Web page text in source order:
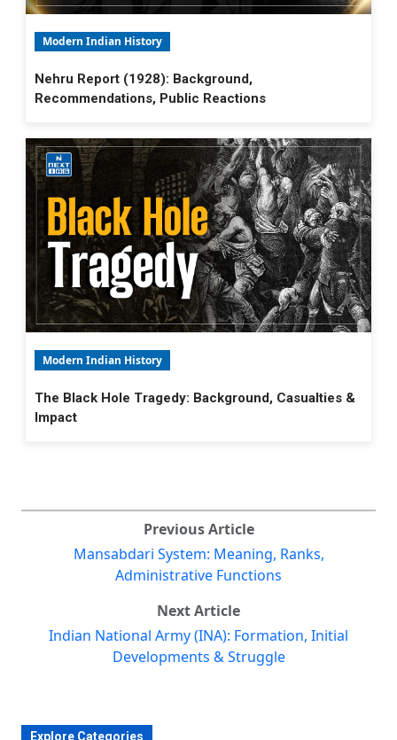
Modern Indian History
Nehru Report (1928): Background,
Recommendations, Public Reactions
Modern Indian History
The Black Hole Tragedy: Background, Casualties &
Impact
Previous Article
Mansabdari System: Meaning, Ranks,
Administrative Functions
Next Article
Indian National Army (INA): Formation, Initial
Developments & Struggle
Explore Categories